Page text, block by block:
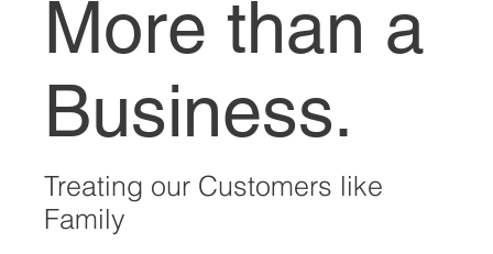
More than a
Business.
Treating our Customers like
Family